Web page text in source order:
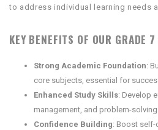
to address individual learning needs
KEY BENEFITS OF OUR GRADE
Strong Academic Foundation:
core subjects, essential for
Enhanced Study Skills: Develop
management, and problem-
Confidence Building: Boost